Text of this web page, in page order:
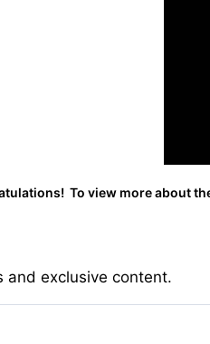
To view more about
and exclusive content.